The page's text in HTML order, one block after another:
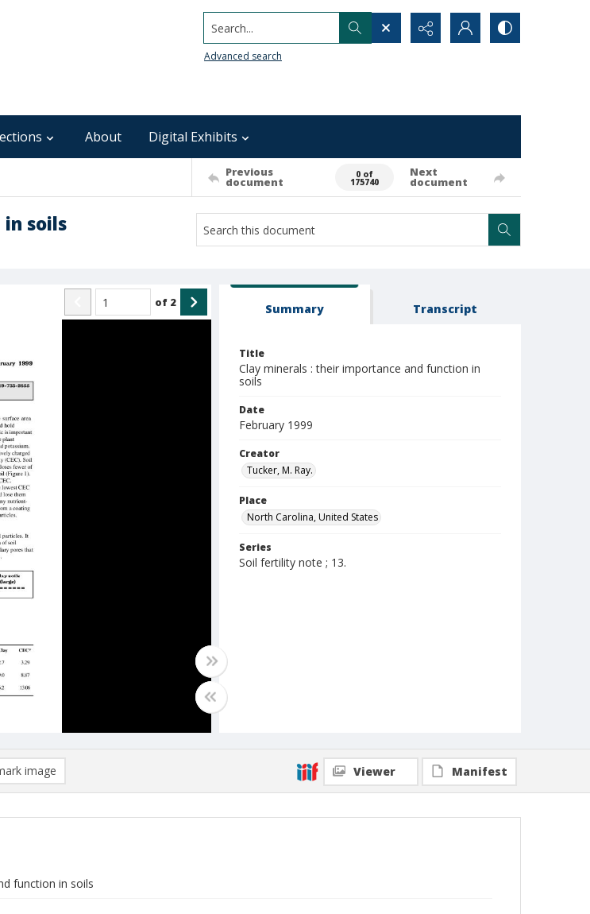
Search...
Advanced search
About Digital Exhibits
Previous
document
0 of
175740
Next
document
soils
of 2 Summary Transcript
Title
Clay minerals : their importance and function in
soils
Date
February 1999
Creator
Tucker, M. Ray.
Place
North Carolina, United States
Series
Soil fertility note ; 13.
image Viewer Manifest
function in soils